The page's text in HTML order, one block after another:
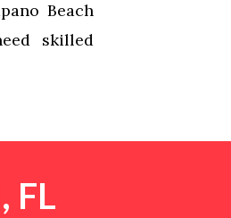
Beach
skilled
FL